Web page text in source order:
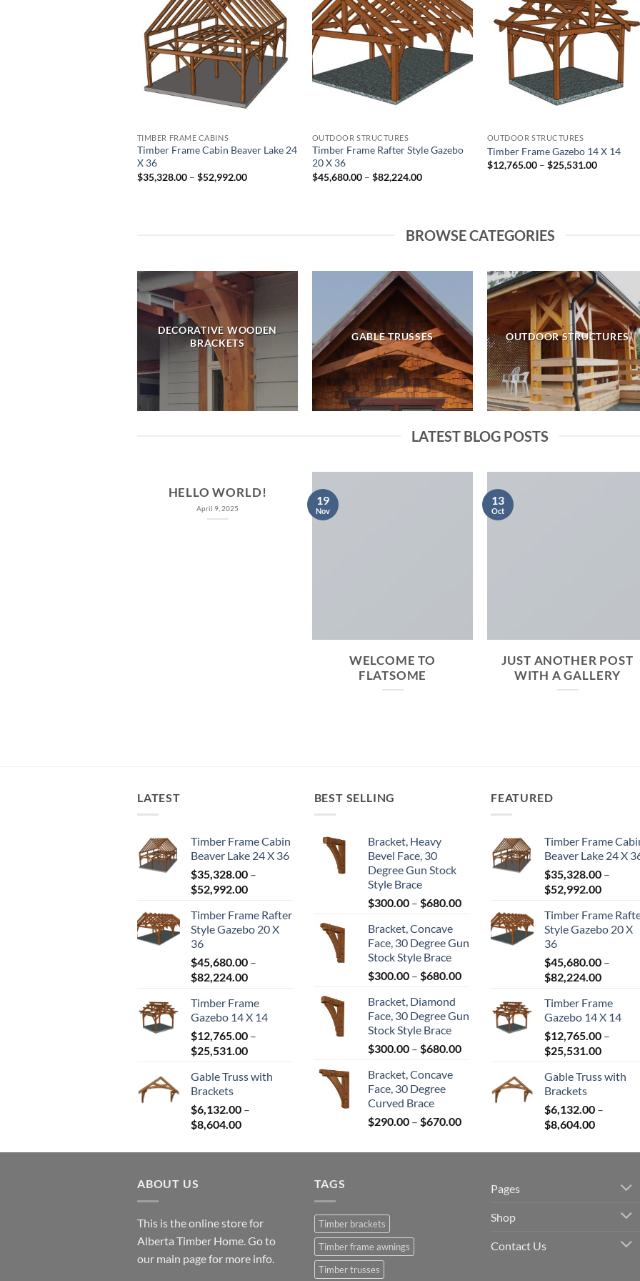
Add to
wishlist
TIMBER FRAME CABINS
Timber Frame Cabin Beaver Lake 24
X 36
$35,328.00 – $52,992.00Price
Add to
wishlist
OUTDOOR STRUCTURES
Timber Frame Rafter Style Gazebo
20 X 36
$45,680.00 – $82,224.00Price
Add to
wishlist
OUTDOOR STRUCTURES
Timber Frame Gazebo 14 X 14
$12,765.00 – $25,531.00Price
BROWSE CATEGORIES
DECORATIVE WOODEN
BRACKETS
GABLE TRUSSES OUTDOOR STRUCTURES
LATEST BLOG POSTS
HELLO WORLD!
April 9, 2025
WELCOME TO
FLATSOME
19
Nov
JUST ANOTHER POST
WITH A GALLERY
13
Oct
LATEST
Timber Frame Cabin
Beaver Lake 24 X 36
$35,328.00 –
$52,992.00Price
$35,328.00
through
Timber Frame Rafter
Style Gazebo 20 X
36
$45,680.00 –
$82,224.00Price
$45,680.00
through
$82,224.00
Timber Frame
Gazebo 14 X 14
$12,765.00 –
$25,531.00Price
$12,765.00
$25,531.00
Gable Truss with
Brackets
$6,132.00 –
$8,604.00Price
$6,132.00
BEST SELLING
Bracket, Heavy
Bevel Face, 30
Degree Gun Stock
Style Brace
$300.00 – $680.00Price
range:
$300.00
through
Bracket, Concave
Face, 30 Degree Gun
Stock Style Brace
$300.00 – $680.00Price
$300.00
through
Bracket, Diamond
Face, 30 Degree Gun
Stock Style Brace
$300.00 – $680.00Price
through
Bracket, Concave
Face, 30 Degree
Curved Brace
$290.00 – $670.00Price
$290.00
FEATURED
Timber Frame
Beaver Lake 24 X
$35,328.00 –
$52,992.00Price
through
Timber Frame
Style Gazebo 20 X
36
$45,680.00 –
$82,224.00Price
through
Timber Frame
Gazebo 14 X 14
$12,765.00 –
$25,531.00Price
Gable Truss with
Brackets
$6,132.00 –
$8,604.00Price
$8,604.00
ABOUT US
This is the online store for
Alberta Timber Home. Go to
our main pagefor more info.
TAGS
Timber brackets
Timber frame awnings
Timber trusses
Pages
Shop
Contact Us